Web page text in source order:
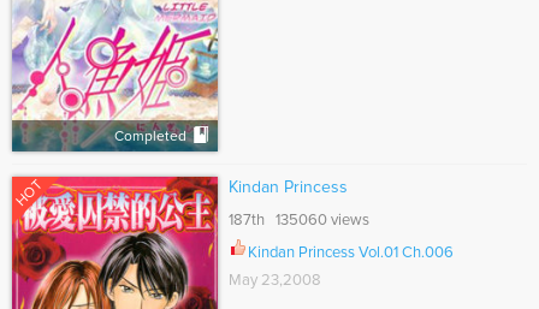
Completed
HOT Kindan Princess
187th 135060 views
Kindan Princess Vol.01 Ch.006
May 23,2008